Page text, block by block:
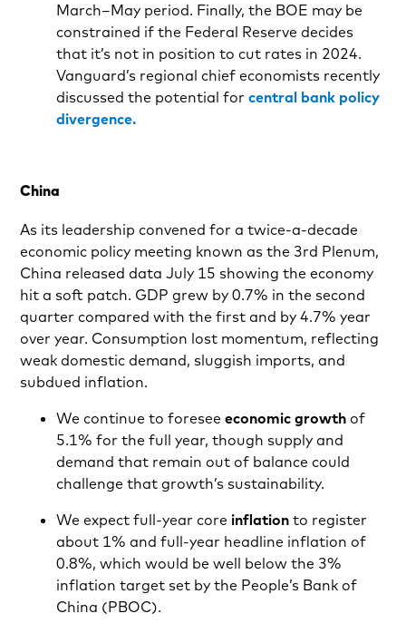
March–May period. Finally, the BOE may be
constrained if the Federal Reserve decides
that it’s not in position to cut rates in 2024.
Vanguard’s regional chief economists recently
discussed the potential forcentral bank policy
divergence.
China
As its leadership convened for a twice-a-decade
economic policy meeting known as the 3rd Plenum,
China released data July 15 showing the economy
hit a soft patch. GDP grew by 0.7% in the second
quarter compared with the first and by 4.7% year
over year. Consumption lost momentum, reflecting
weak domestic demand, sluggish imports, and
subdued inflation.
We continue to foreseeeconomic growth of
5.1% for the full year, though supply and
demand that remain out of balance could
challenge that growth’s sustainability.
We expect full-year coreinflation to register
about 1% and full-year headline inflation of
0.8%, which would be well below the 3%
inflation target set by the People’s Bank of
China (PBOC).